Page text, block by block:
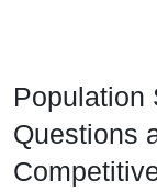
Population
Questions